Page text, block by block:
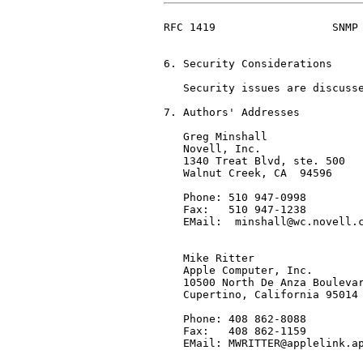
RFC 1419
6. Security Considerations
Security issues are
7. Authors' Addresses
   Greg Minshall
   Novell, Inc.
   1340 Treat Blvd, ste. 500
   Walnut Creek, CA  94596
   Phone: 510 947-0998
   Fax:   510 947-1238
EMail:
   Mike Ritter
   Apple Computer, Inc.
10500 North De Anza
   Cupertino, California 95014
   Phone: 408 862-8088
   Fax:   408 862-1159
EMail: